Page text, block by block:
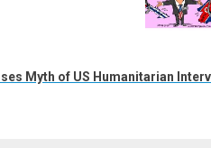
Myth of US Humanitarian